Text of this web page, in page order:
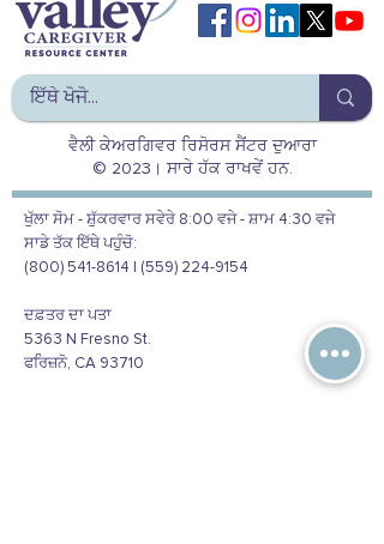
ਵੈਲੀ ਕੇਅਰਗਿਵਰ ਰਿਸੋਰਸ ਸੈਂਟਰ ਦੁਆਰਾ
© 2023। ਸਾਰੇ ਹੱਕ ਰਾਖਵੇਂ ਹਨ.
ਖੁੱਲਾ ਸੋਮ - ਸ਼ੁੱਕਰਵਾਰ ਸਵੇਰੇ 8:00 ਵਜੇ - ਸ਼ਾਮ 4:30 ਵਜੇ
ਸਾਡੇ ਤੱਕ ਇੱਥੇ ਪਹੁੰਚੋ:
(800) 541-8614 | (559) 224-9154
ਦਫ਼ਤਰ ਦਾ ਪਤਾ
5363 N Fresno St.
ਫਰਿਜ਼ਨੋ, CA 93710